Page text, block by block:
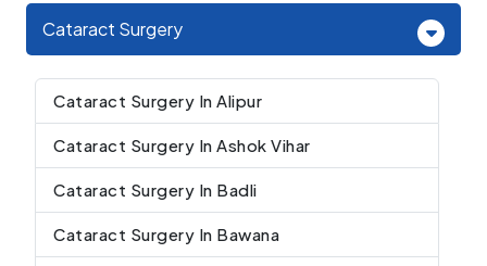
Cataract Surgery
Cataract Surgery In Alipur
Cataract Surgery In Ashok Vihar
Cataract Surgery In Badli
Cataract Surgery In Bawana